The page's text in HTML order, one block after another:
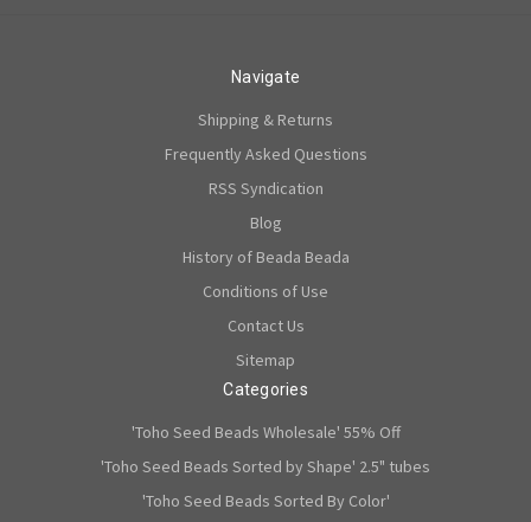
Navigate
Shipping & Returns
Frequently Asked Questions
RSS Syndication
Blog
History of Beada Beada
Conditions of Use
Contact Us
Sitemap
Categories
'Toho Seed Beads Wholesale' 55% Off
'Toho Seed Beads Sorted by Shape' 2.5" tubes
'Toho Seed Beads Sorted By Color'